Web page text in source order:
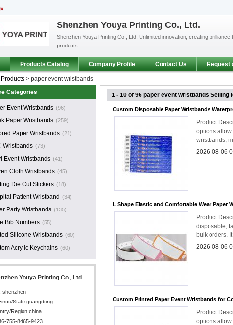
Shenzhen Youya Printing Co., Ltd.
Shenzhen Youya Printing Co., Ltd. Unlimited innovation, creating
products
Products Catalog Company Profile Contact Us Request
Products > paper event wristbands
Categories
Event Wristbands (96)
Paper Wristbands (259)
Paper Wristbands (21)
Wristbands (73)
Event Wristbands (41)
Cloth Wristbands (45)
Die Cut Stickers (18)
Patient Wristband (34)
Party Wristbands (135)
Bib Numbers (55)
Silicone Wristbands (60)
Acrylic Keychains (60)
Youya Printing Co., Ltd.
shenzhen
State:guangdong
Region:china
755-8465-9423
1 - 10 of 96 paper event wristbands Selling
Custom Disposable Paper Wristbands
Product
options allow
wristbands,
2026-08-06
L Shape Elastic and Comfortable Wear
Product
disposable,
bulk orders.
2026-08-06
Custom Printed Paper Event Wristbands for
Product
options allow